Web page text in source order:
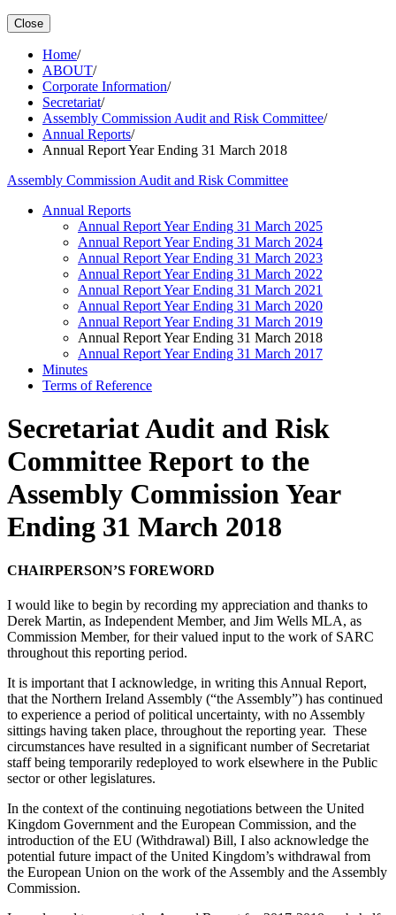
Close
Home/
ABOUT/
Corporate Information/
Secretariat/
Assembly Commission Audit and Risk Committee/
Annual Reports/
Annual Report Year Ending 31 March 2018
Assembly Commission Audit and Risk Committee
Annual Reports
Annual Report Year Ending 31 March 2025
Annual Report Year Ending 31 March 2024
Annual Report Year Ending 31 March 2023
Annual Report Year Ending 31 March 2022
Annual Report Year Ending 31 March 2021
Annual Report Year Ending 31 March 2020
Annual Report Year Ending 31 March 2019
Annual Report Year Ending 31 March 2018
Annual Report Year Ending 31 March 2017
Minutes
Terms of Reference
Secretariat Audit and Risk
Committee Report to the
Assembly Commission Year
Ending 31 March 2018
CHAIRPERSON’S FOREWORD
I would like to begin by recording my appreciation and thanks to
Derek Martin, as Independent Member, and Jim Wells MLA, as
Commission Member, for their valued input to the work of SARC
throughout this reporting period.
It is important that I acknowledge, in writing this Annual Report,
that the Northern Ireland Assembly (“the Assembly”) has continued
to experience a period of political uncertainty, with no Assembly
sittings having taken place, throughout the reporting year. These
circumstances have resulted in a significant number of Secretariat
staff being temporarily redeployed to work elsewhere in the Public
sector or other legislatures.
In the context of the continuing negotiations between the United
Kingdom Government and the European Commission, and the
introduction of the EU (Withdrawal) Bill, I also acknowledge the
potential future impact of the United Kingdom’s withdrawal from
the European Union on the work of the Assembly and the Assembly
Commission.